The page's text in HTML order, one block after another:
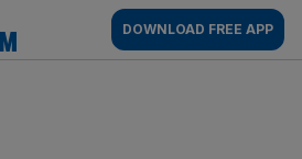
AM
DOWNLOAD FREE APP